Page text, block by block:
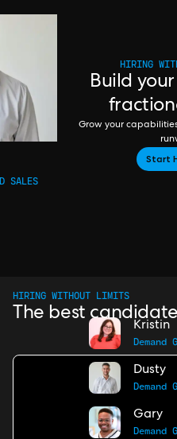
SALES
HIRING
Build
Grow your
Start
HIRING WITHOUT LIMITS
The best
Kristin
Dusty
Gary